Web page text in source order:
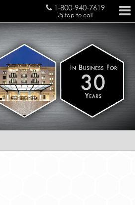
1-800-940-7619
tap to call